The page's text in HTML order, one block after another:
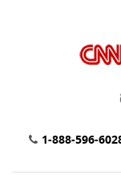
1-888-596-